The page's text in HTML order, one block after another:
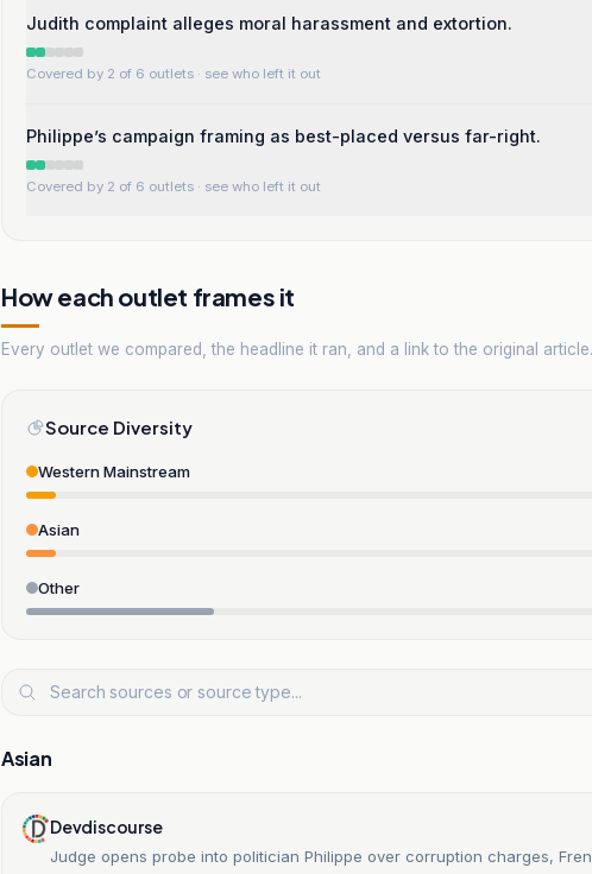
Judith complaint alleges moral harassment and extortion.
Covered by 2 of 6 outlets · see who left it out
Philippe’s campaign framing as best-placed versus far-right.
Covered by 2 of 6 outlets · see who left it out
How each outlet frames it
Every outlet we compared, the headline it ran, and a link to the original article.
Source Diversity
Western Mainstream
Asian
Other
Asian
Devdiscourse
Judge opens probe into politician Philippe over corruption charges,